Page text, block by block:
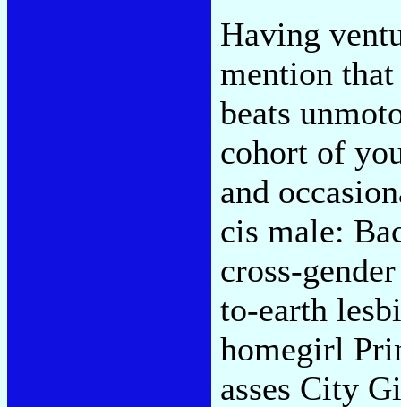
Having
mention
beats
cohort of
and
cis male:
cross-
to-earth
homegirl
asses City